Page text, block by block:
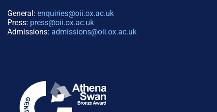
General: enquiries@oii.ox.ac.uk
Press: press@oii.ox.ac.uk
Admissions: admissions@oii.ox.ac.uk